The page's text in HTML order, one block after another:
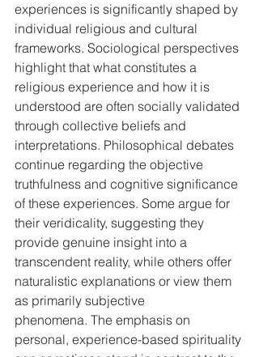
experiences is significantly shaped by
individual religious and cultural
frameworks. Sociological perspectives
highlight that what constitutes a
religious experience and how it is
understood are often socially validated
through collective beliefs and
interpretations. Philosophical debates
continue regarding the objective
truthfulness and cognitive significance
of these experiences. Some argue for
their veridicality, suggesting they
provide genuine insight into a
transcendent reality, while others offer
naturalistic explanations or view them
as primarily subjective
phenomena. The emphasis on
personal, experience-based spirituality